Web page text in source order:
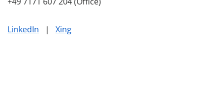
LinkedIn | Xing